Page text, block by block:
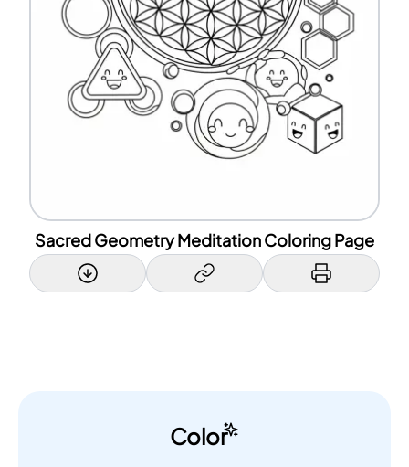
Sacred Geometry Meditation Coloring Page
Color